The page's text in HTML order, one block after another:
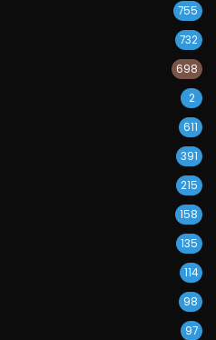
755
732
698
2
611
391
215
158
135
114
98
97